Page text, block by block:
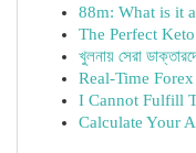
88m: What is it
The Perfect
খুলনায় সেরা
Real-Time
I Cannot Fulfill
Calculate Your